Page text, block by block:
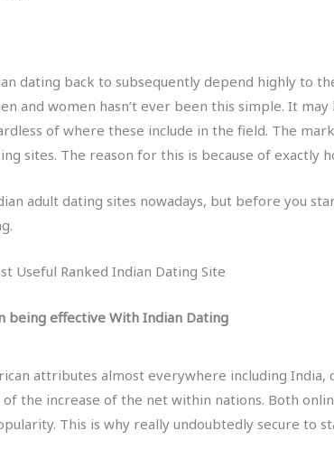
dating back to subsequently depend highly to
and women hasn’t ever been this simple. It
of where these include in the field. The
sites. The reason for this is because of exactly
adult dating sites nowadays, but before you
Useful Ranked Indian Dating Site
being effective With Indian Dating
attributes almost everywhere including
of the increase of the net within nations. Both
This is why really undoubtedly secure to